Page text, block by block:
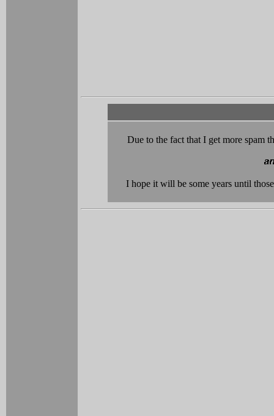
Due to the fact that I get more spam
I hope it will be some years until